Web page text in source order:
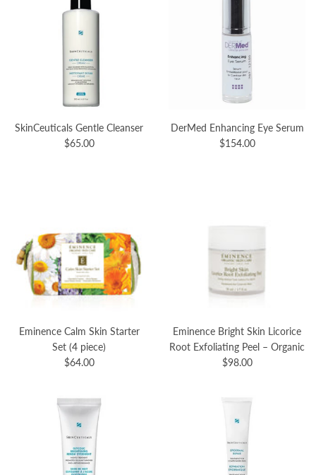
SkinCeuticals Gentle Cleanser
$65.00
DerMed Enhancing Eye Serum
$154.00
Eminence Calm Skin Starter
Set (4 piece)
$64.00
Eminence Bright Skin Licorice
Root Exfoliating Peel – Organic
$98.00